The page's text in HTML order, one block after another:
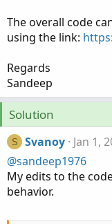
The overall code
using the link:
Regards
Sandeep
Solution
S Svanoy Jan 1,
@sandeep1976
My edits to the
behavior.